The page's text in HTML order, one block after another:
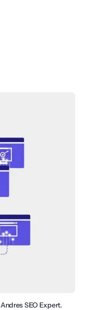
SEO Expert.